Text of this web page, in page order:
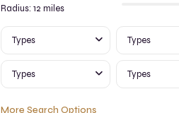
Radius: 12 miles
Types Types
Types Types
More Search Options